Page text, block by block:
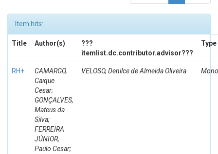
Item hits:
Title Author(s)
???
itemlist.dc.contributor.advisor???
Type
RH+
CAMARGO,
Caique
Cesar;
GONÇALVES,
Mateus da
Silva;
FERREIRA
JÚNIOR,
Paulo Cesar;
VELOSO, Denilce de Almeida Oliveira